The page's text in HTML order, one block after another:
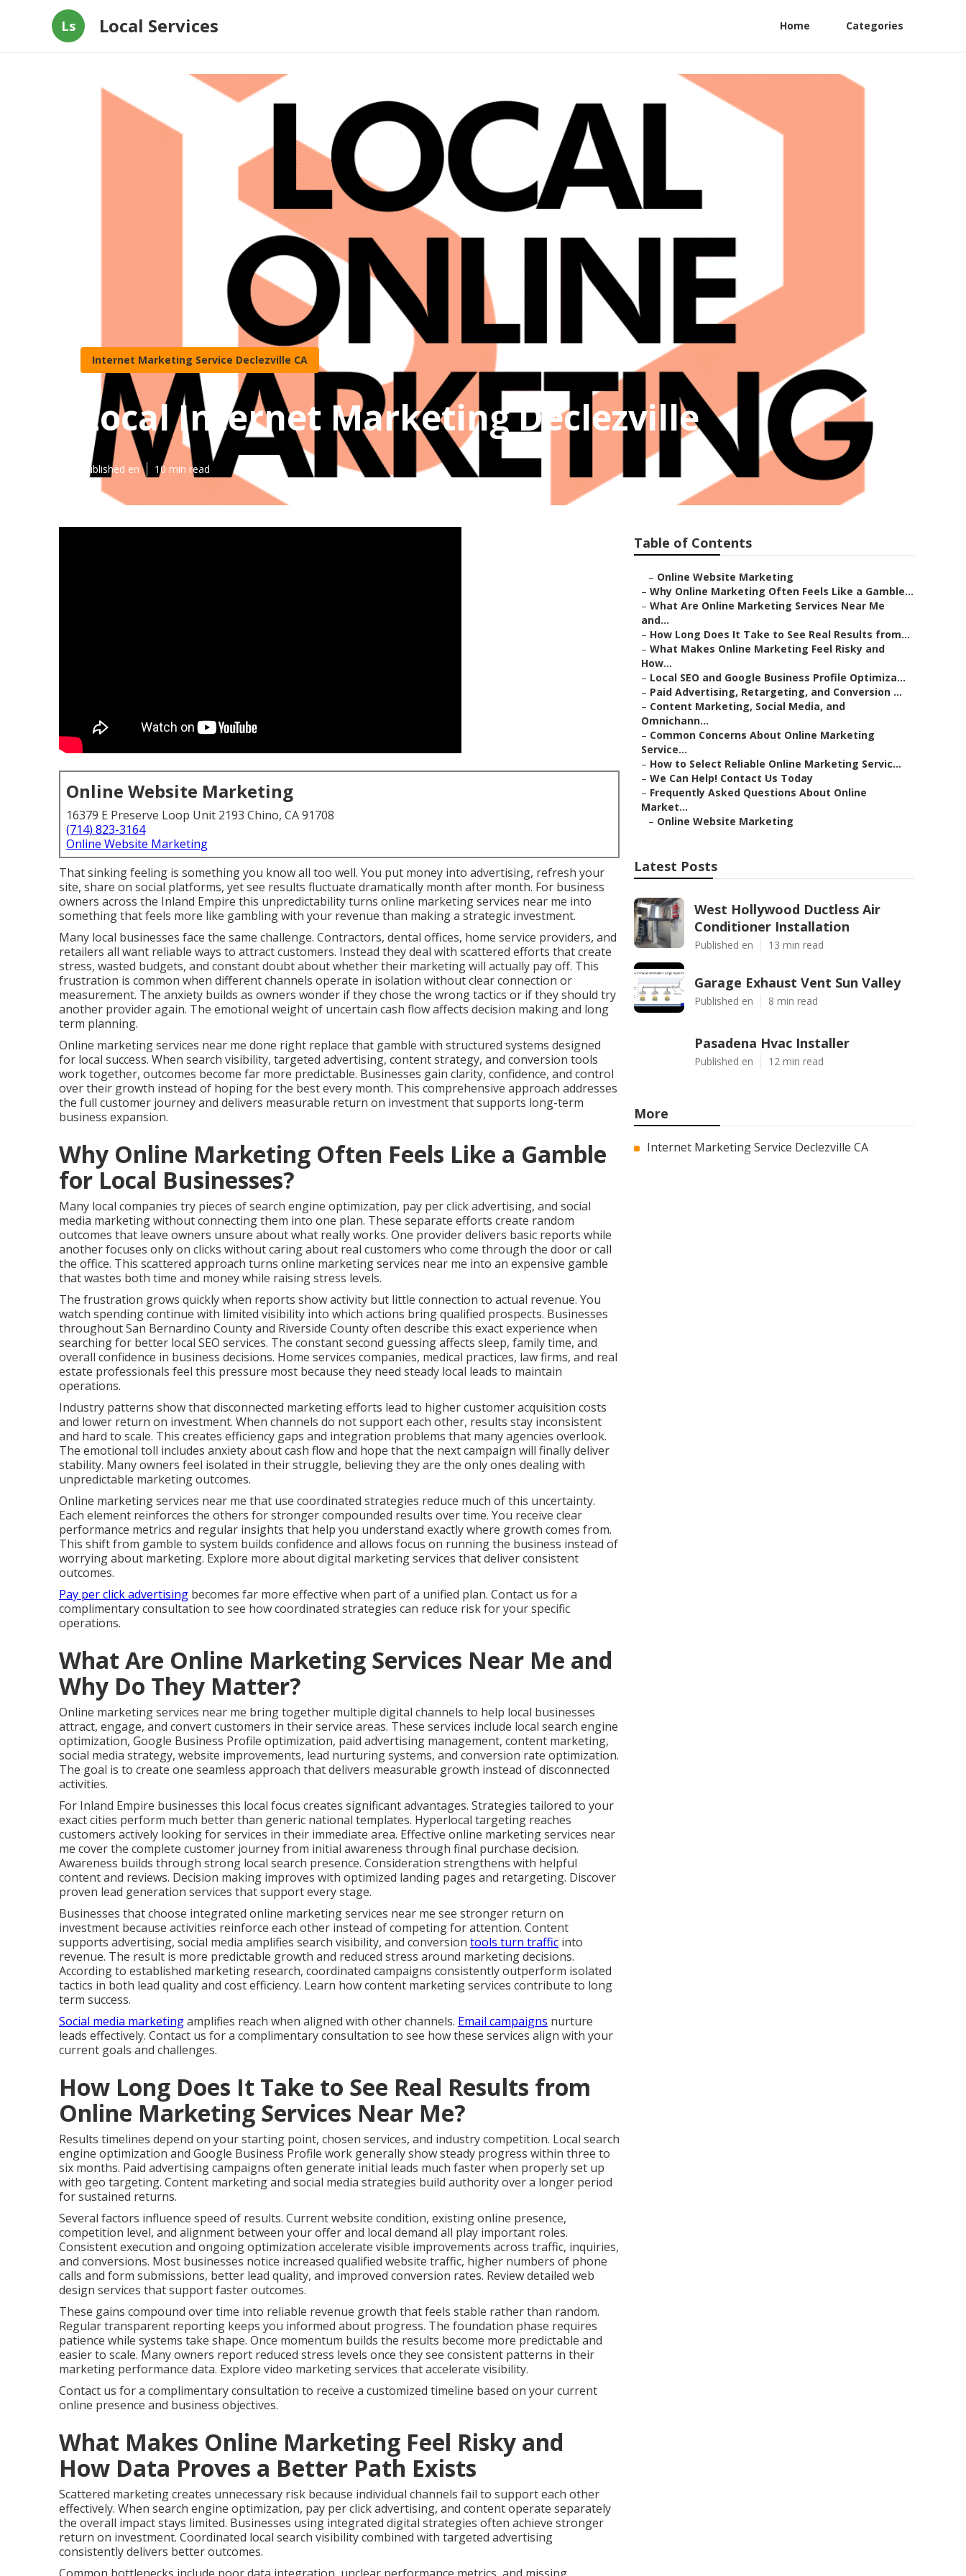
Ls Local Services Home Categories
Internet Marketing Service Declezville CA
Local Internet Marketing Declezville
Published en 10 min read
Online Website Marketing
16379 E Preserve Loop Unit 2193 Chino, CA 91708
(714) 823-3164
Online Website Marketing
That sinking feeling is something you know all too well. You put money into advertising, refresh your
site, share on social platforms, yet see results fluctuate dramatically month after month. For business
owners across the Inland Empire this unpredictability turns online marketing services near me into
something that feels more like gambling with your revenue than making a strategic investment.
Many local businesses face the same challenge. Contractors, dental offices, home service providers, and
retailers all want reliable ways to attract customers. Instead they deal with scattered efforts that create
stress, wasted budgets, and constant doubt about whether their marketing will actually pay off. This
frustration is common when different channels operate in isolation without clear connection or
measurement. The anxiety builds as owners wonder if they chose the wrong tactics or if they should try
another provider again. The emotional weight of uncertain cash flow affects decision making and long
term planning.
Online marketing services near me done right replace that gamble with structured systems designed
for local success. When search visibility, targeted advertising, content strategy, and conversion tools
work together, outcomes become far more predictable. Businesses gain clarity, confidence, and control
over their growth instead of hoping for the best every month. This comprehensive approach addresses
the full customer journey and delivers measurable return on investment that supports long-term
business expansion.
Why Online Marketing Often Feels Like a Gamble
for Local Businesses?
Many local companies try pieces of search engine optimization, pay per click advertising, and social
media marketing without connecting them into one plan. These separate efforts create random
outcomes that leave owners unsure about what really works. One provider delivers basic reports while
another focuses only on clicks without caring about real customers who come through the door or call
the office. This scattered approach turns online marketing services near me into an expensive gamble
that wastes both time and money while raising stress levels.
The frustration grows quickly when reports show activity but little connection to actual revenue. You
watch spending continue with limited visibility into which actions bring qualified prospects. Businesses
throughout San Bernardino County and Riverside County often describe this exact experience when
searching for better local SEO services. The constant second guessing affects sleep, family time, and
overall confidence in business decisions. Home services companies, medical practices, law firms, and real
estate professionals feel this pressure most because they need steady local leads to maintain
operations.
Industry patterns show that disconnected marketing efforts lead to higher customer acquisition costs
and lower return on investment. When channels do not support each other, results stay inconsistent
and hard to scale. This creates efficiency gaps and integration problems that many agencies overlook.
The emotional toll includes anxiety about cash flow and hope that the next campaign will finally deliver
stability. Many owners feel isolated in their struggle, believing they are the only ones dealing with
unpredictable marketing outcomes.
Online marketing services near me that use coordinated strategies reduce much of this uncertainty.
Each element reinforces the others for stronger compounded results over time. You receive clear
performance metrics and regular insights that help you understand exactly where growth comes from.
This shift from gamble to system builds confidence and allows focus on running the business instead of
worrying about marketing. Explore more about digital marketing services that deliver consistent
outcomes.
Pay per click advertising becomes far more effective when part of a unified plan. Contact us for a
complimentary consultation to see how coordinated strategies can reduce risk for your specific
operations.
What Are Online Marketing Services Near Me and
Why Do They Matter?
Online marketing services near me bring together multiple digital channels to help local businesses
attract, engage, and convert customers in their service areas. These services include local search engine
optimization, Google Business Profile optimization, paid advertising management, content marketing,
social media strategy, website improvements, lead nurturing systems, and conversion rate optimization.
The goal is to create one seamless approach that delivers measurable growth instead of disconnected
activities.
For Inland Empire businesses this local focus creates significant advantages. Strategies tailored to your
exact cities perform much better than generic national templates. Hyperlocal targeting reaches
customers actively looking for services in their immediate area. Effective online marketing services near
me cover the complete customer journey from initial awareness through final purchase decision.
Awareness builds through strong local search presence. Consideration strengthens with helpful
content and reviews. Decision making improves with optimized landing pages and retargeting. Discover
proven lead generation services that support every stage.
Businesses that choose integrated online marketing services near me see stronger return on
investment because activities reinforce each other instead of competing for attention. Content
supports advertising, social media amplifies search visibility, and conversion tools turn traffic into
revenue. The result is more predictable growth and reduced stress around marketing decisions.
According to established marketing research, coordinated campaigns consistently outperform isolated
tactics in both lead quality and cost efficiency. Learn how content marketing services contribute to long
term success.
Social media marketingamplifies reach when aligned with other channels. Email campaigns nurture
leads effectively. Contact us for a complimentary consultation to see how these services align with your
current goals and challenges.
How Long Does It Take to See Real Results from
Online Marketing Services Near Me?
Results timelines depend on your starting point, chosen services, and industry competition. Local search
engine optimization and Google Business Profile work generally show steady progress within three to
six months. Paid advertising campaigns often generate initial leads much faster when properly set up
with geo targeting. Content marketing and social media strategies build authority over a longer period
for sustained returns.
Several factors influence speed of results. Current website condition, existing online presence,
competition level, and alignment between your offer and local demand all play important roles.
Consistent execution and ongoing optimization accelerate visible improvements across traffic, inquiries,
and conversions. Most businesses notice increased qualified website traffic, higher numbers of phone
calls and form submissions, better lead quality, and improved conversion rates. Review detailed web
design services that support faster outcomes.
These gains compound over time into reliable revenue growth that feels stable rather than random.
Regular transparent reporting keeps you informed about progress. The foundation phase requires
patience while systems take shape. Once momentum builds the results become more predictable and
easier to scale. Many owners report reduced stress levels once they see consistent patterns in their
marketing performance data. Explore video marketing services that accelerate visibility.
Contact us for a complimentary consultation to receive a customized timeline based on your current
online presence and business objectives.
What Makes Online Marketing Feel Risky and
How Data Proves a Better Path Exists
Scattered marketing creates unnecessary risk because individual channels fail to support each other
effectively. When search engine optimization, pay per click advertising, and content operate separately
the overall impact stays limited. Businesses using integrated digital strategies often achieve stronger
return on investment. Coordinated local search visibility combined with targeted advertising
consistently delivers better outcomes.
Table of Contents
– Online Website Marketing
– Why Online Marketing Often Feels Like a Gamble...
– What Are Online Marketing Services Near Me
and...
– How Long Does It Take to See Real Results from...
– What Makes Online Marketing Feel Risky and
How...
– Local SEO and Google Business Profile Optimiza...
– Paid Advertising, Retargeting, and Conversion ...
– Content Marketing, Social Media, and
Omnichann...
– Common Concerns About Online Marketing
Service...
– How to Select Reliable Online Marketing Servic...
– We Can Help! Contact Us Today
– Frequently Asked Questions About Online
Market...
– Online Website Marketing
Latest Posts
West Hollywood Ductless Air
Conditioner Installation
Published en 13 min read
Garage Exhaust Vent Sun Valley
Published en 8 min read
Pasadena Hvac Installer
Published en 12 min read
More
Internet Marketing Service Declezville CA